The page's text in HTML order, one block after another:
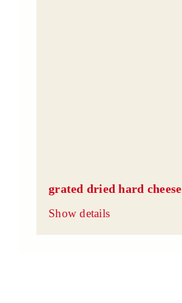
grated dried hard cheese
Show details